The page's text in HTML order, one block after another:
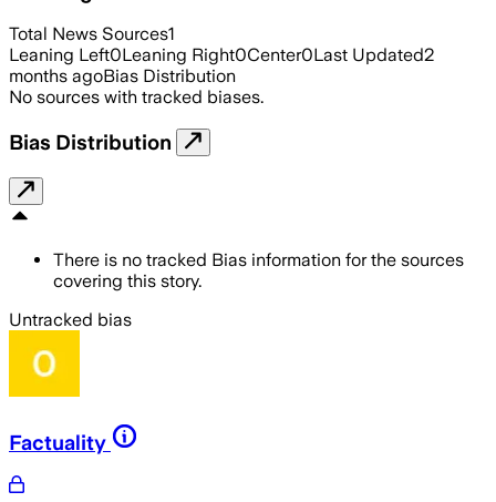
Total News Sources1
Leaning Left0Leaning Right0Center0Last Updated2
months agoBias Distribution
No sources with tracked biases.
Bias Distribution
There is no tracked Bias information for the sources
covering this story.
Untracked bias
Factuality